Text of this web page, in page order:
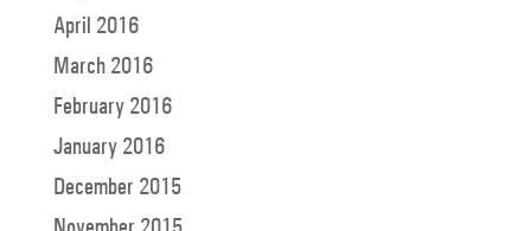
April 2016
March 2016
February 2016
January 2016
December 2015